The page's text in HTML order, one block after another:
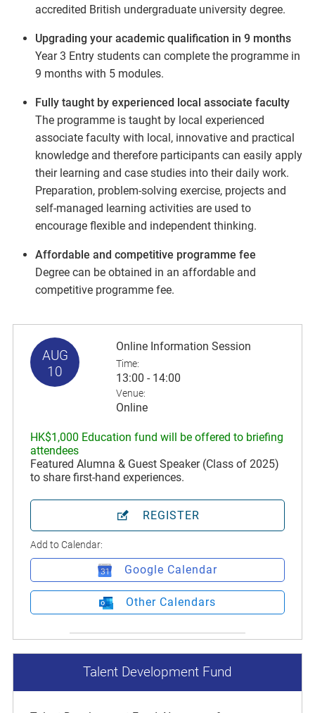
accredited British undergraduate university degree.
Upgrading your academic qualification in 9 months
Year 3 Entry students can complete the programme in
9 months with 5 modules.
Fully taught by experienced local associate faculty
The programme is taught by local experienced
associate faculty with local, innovative and practical
knowledge and therefore participants can easily apply
their learning and case studies into their daily work.
Preparation, problem-solving exercise, projects and
self-managed learning activities are used to
encourage flexible and independent thinking.
Affordable and competitive programme fee
Degree can be obtained in an affordable and
competitive programme fee.
AUG
10
Online Information Session
Time:
13:00 - 14:00
Venue:
Online
HK$1,000 Education fund will be offered to briefing
attendees
Featured Alumna & Guest Speaker (Class of 2025)
to share first-hand experiences.
REGISTER
Add to Calendar:
Google Calendar
Other Calendars
Talent Development Fund